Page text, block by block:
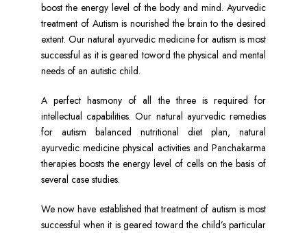
boost the energy level of the body and mind. Ayurvedic
treatment of Autism is nourished the brain to the desired
extent. Our natural ayurvedic medicine for autism is most
successful as it is geared toword the physical and mental
needs of an autistic child.
A perfect hasmony of all the three is required for
intellectual capabilities. Our natural ayurvedic remedies
for autism balanced nutritional diet plan, natural
ayurvedic medicine physical activities and Panchakarma
therapies boosts the energy level of cells on the basis of
several case studies.
We now have established that treatment of autism is most
successful when it is geared toward the child’s particular